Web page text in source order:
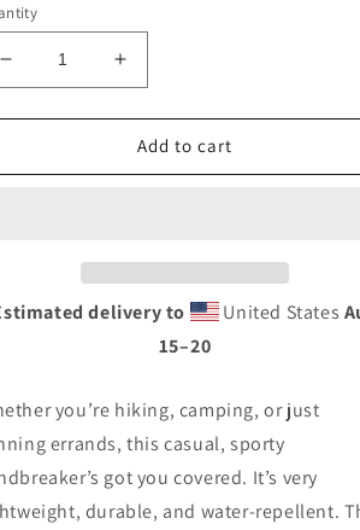
Decrease
quantity
for
windbreaker
Increase
quantity
for
Unisex
windbreaker
Add to cart
delivery to United States
15⁠–20
you’re hiking, camping, or just
errands, this casual, sporty
got you covered. It’s very
durable, and water-repellent.